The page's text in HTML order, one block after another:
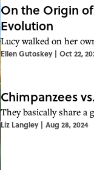
On the Origin
Evolution
Lucy walked on her
Ellen Gutoskey | Oct 22,
Chimpanzees
They basically share a
Liz Langley | Aug 28, 2024